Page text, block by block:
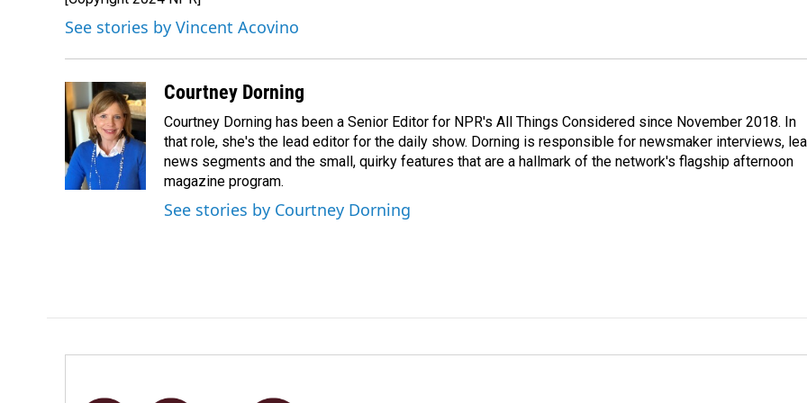
See stories by Vincent Acovino
Courtney Dorning
Courtney Dorning has been a Senior Editor for NPR's All Things Considered since November 2018. In
that role, she's the lead editor for the daily show. Dorning is responsible for newsmaker interviews,
news segments and the small, quirky features that are a hallmark of the network's flagship afternoon
magazine program.
See stories by Courtney Dorning